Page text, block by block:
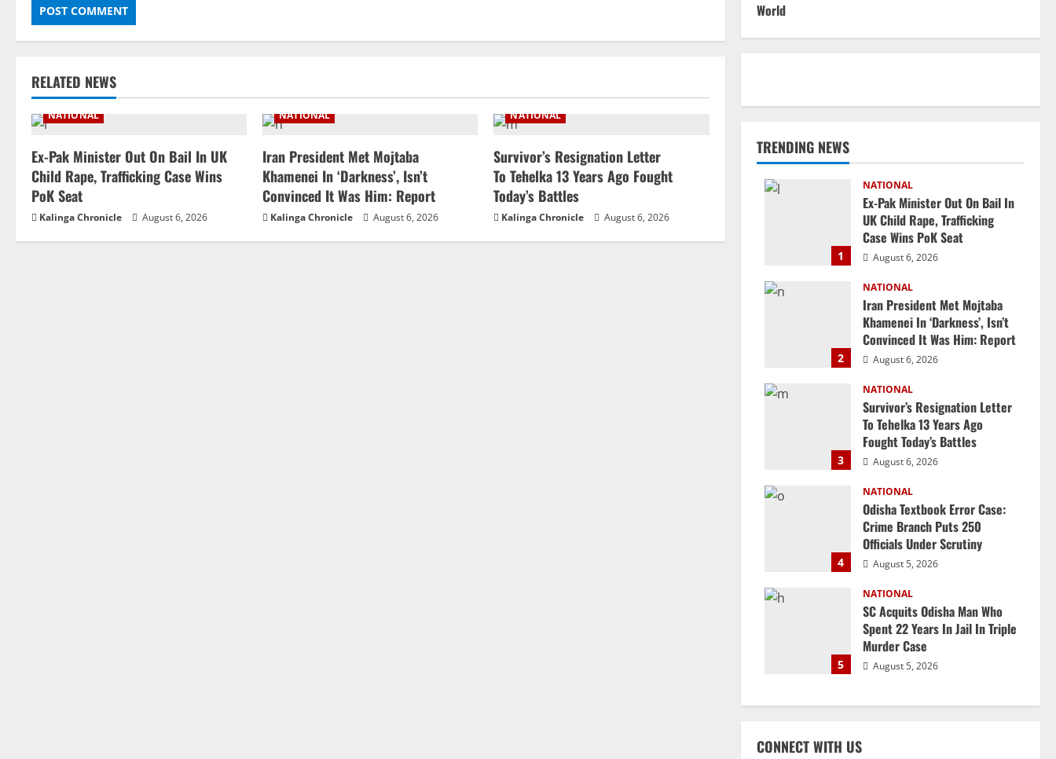
RELATED NEWS
NATIONAL
Ex-Pak Minister Out On Bail In UK
Child Rape, Trafficking Case Wins
PoK Seat
Kalinga Chronicle August 6, 2026
NATIONAL
Iran President Met Mojtaba
Khamenei In ‘Darkness’, Isn’t
Convinced It Was Him: Report
Kalinga Chronicle August 6, 2026
NATIONAL
Survivor’s Resignation Letter
To Tehelka 13 Years Ago Fought
Today’s Battles
Kalinga Chronicle August 6, 2026
World
TRENDING NEWS
1
NATIONAL
Ex-Pak Minister Out On Bail In
UK Child Rape, Trafficking
Case Wins PoK Seat
August 6, 2026
2
NATIONAL
Iran President Met Mojtaba
Khamenei In ‘Darkness’, Isn’t
Convinced It Was Him: Report
August 6, 2026
3
NATIONAL
Survivor’s Resignation Letter
To Tehelka 13 Years Ago
Fought Today’s Battles
August 6, 2026
4
NATIONAL
Odisha Textbook Error Case:
Crime Branch Puts 250
Officials Under Scrutiny
August 5, 2026
5
NATIONAL
SC Acquits Odisha Man Who
Spent 22 Years In Jail In Triple
Murder Case
August 5, 2026
CONNECT WITH US